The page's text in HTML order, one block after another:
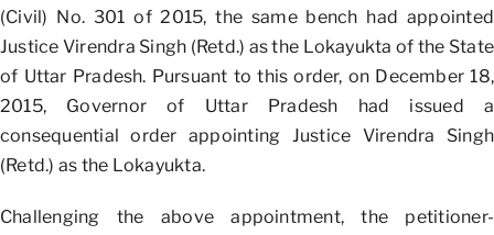
(Civil) No. 301 of 2015, the same bench had appointed
Justice Virendra Singh (Retd.) as the Lokayukta of the State
of Uttar Pradesh. Pursuant to this order, on December 18,
2015, Governor of Uttar Pradesh had issued a
consequential order appointing Justice Virendra Singh
(Retd.) as the Lokayukta.
Challenging the above appointment, the petitioner-